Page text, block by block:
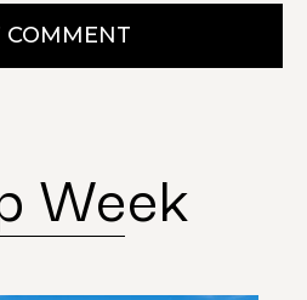
COMMENT
Week